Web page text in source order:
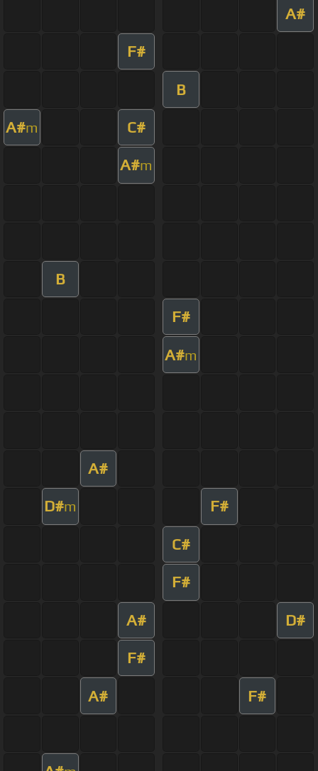
A#
F#
B
A#m C#
A#m
B
F#
A#m
A#
D#m F#
C#
F#
A# D#
F#
A# F#